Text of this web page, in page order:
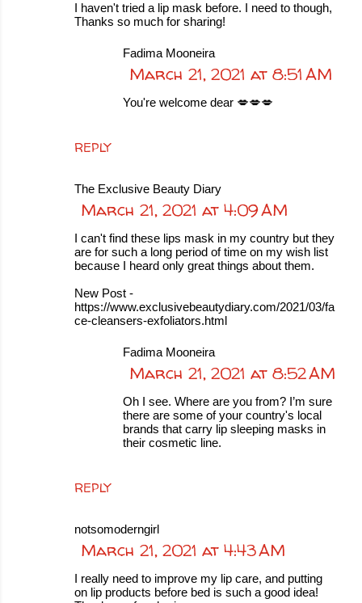
I haven't tried a lip mask before. I need to though,
Thanks so much for sharing!
REPLY
Fadima Mooneira
March 21, 2021 at 8:51 AM
You're welcome dear 💋💋💋
The Exclusive Beauty Diary
March 21, 2021 at 4:09 AM
I can't find these lips mask in my country but they
are for such a long period of time on my wish list
because I heard only great things about them.
New Post -
https://www.exclusivebeautydiary.com/2021/03/fa
ce-cleansers-exfoliators.html
REPLY
Fadima Mooneira
March 21, 2021 at 8:52 AM
Oh I see. Where are you from? I’m sure
there are some of your country's local
brands that carry lip sleeping masks in
their cosmetic line.
notsomoderngirl
March 21, 2021 at 4:43 AM
I really need to improve my lip care, and putting
on lip products before bed is such a good idea!